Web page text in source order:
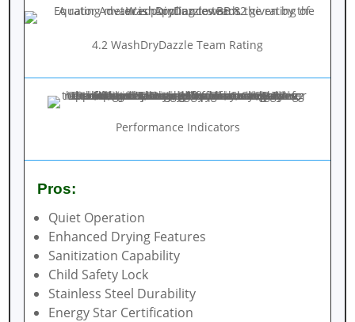
4.2 WashDryDazzle Team Rating
Performance Indicators
Pros:
Quiet Operation
Enhanced Drying Features
Sanitization Capability
Child Safety Lock
Stainless Steel Durability
Energy Star Certification